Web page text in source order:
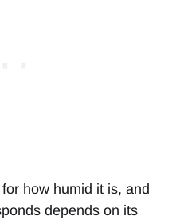
how humid it is, and
depends on its